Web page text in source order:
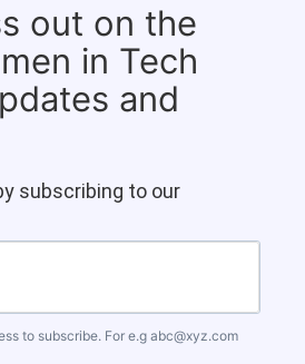
out on the
in Tech
and
subscribing to our
to subscribe. For e.g abc@xyz.com